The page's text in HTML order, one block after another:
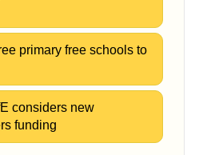
primary free schools to
considers new
funding